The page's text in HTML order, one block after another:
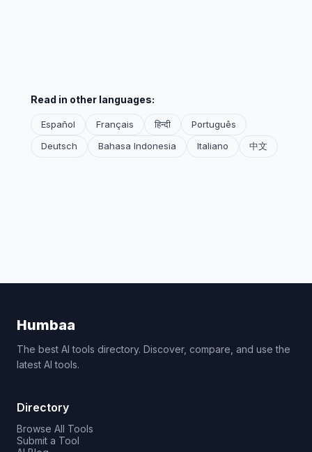
Read in other languages:
Español Français हिन्दी
Português
Deutsch
Bahasa Indonesia Italiano 中文
Humbaa
The best AI tools directory. Discover, compare, and use the
latest AI tools.
Directory
Browse All Tools
Submit a Tool